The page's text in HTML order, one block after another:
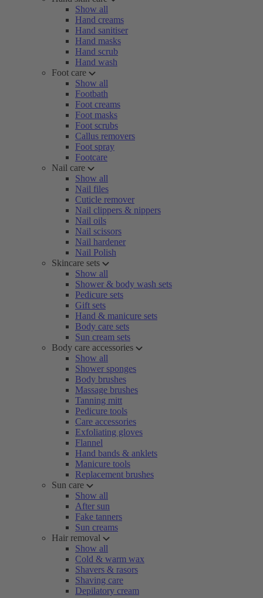
Show all
Hand creams
Hand sanitiser
Hand masks
Hand scrub
Hand wash
Foot care
Show all
Footbath
Foot creams
Foot masks
Foot scrubs
Callus removers
Foot spray
Footcare
Nail care
Show all
Nail files
Cuticle remover
Nail clippers & nippers
Nail oils
Nail scissors
Nail hardener
Nail Polish
Skincare sets
Show all
Shower & body wash sets
Pedicure sets
Gift sets
Hand & manicure sets
Body care sets
Sun cream sets
Body care accessories
Show all
Shower sponges
Body brushes
Massage brushes
Tanning mitt
Pedicure tools
Care accessories
Exfoliating gloves
Flannel
Hand bands & anklets
Manicure tools
Replacement brushes
Sun care
Show all
After sun
Fake tanners
Sun creams
Hair removal
Show all
Cold & warm wax
Shavers & rasors
Shaving care
Depilatory cream